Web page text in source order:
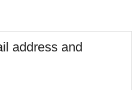
address and